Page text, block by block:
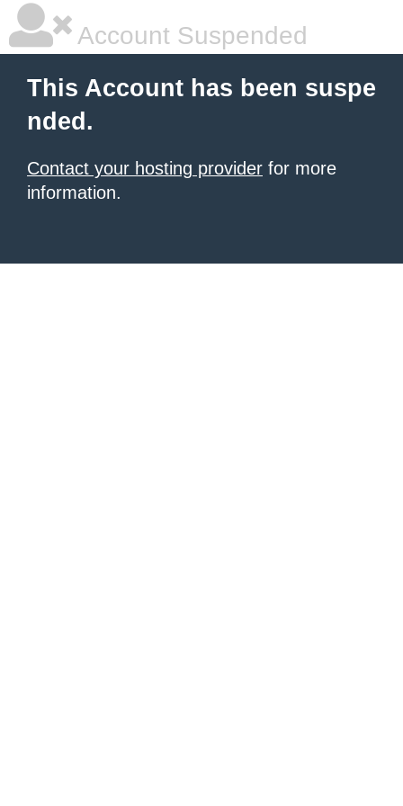
Account Suspended
This Account has been suspe
nded.
Contact your hosting provider for more
information.